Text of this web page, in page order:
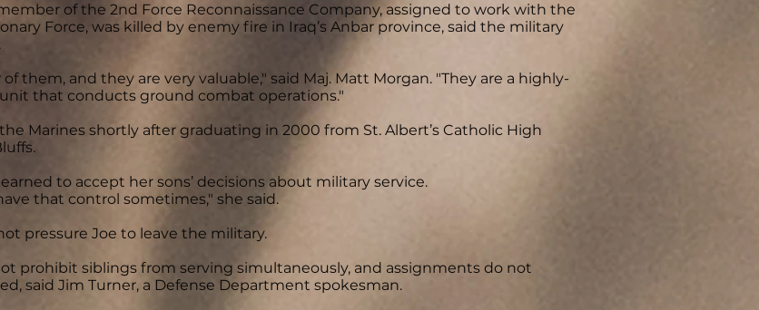
of the 2nd Force Reconnaissance Company, assigned to work with the
Force, was killed by enemy fire in Iraq’s Anbar province, said the military
of them, and they are very valuable," said Maj. Matt Morgan. "They are a highly-
that conducts ground combat operations."
Marines shortly after graduating in 2000 from St. Albert’s Catholic High
to accept her sons’ decisions about military service.
that control sometimes," she said.
pressure Joe to leave the military.
prohibit siblings from serving simultaneously, and assignments do not
said Jim Turner, a Defense Department spokesman.